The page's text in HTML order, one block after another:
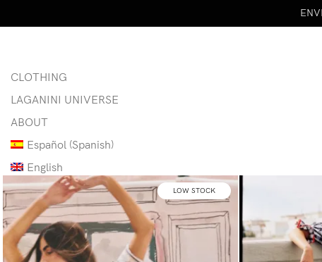
CLOTHING
LAGANINI UNIVERSE
ABOUT
Español(Spanish)
English
LOW STOCK